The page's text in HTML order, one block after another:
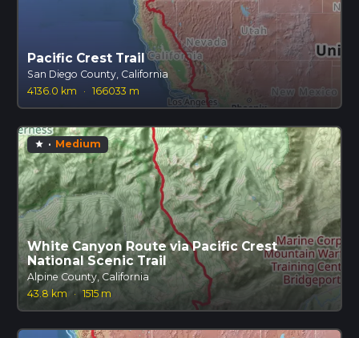
Pacific Crest Trail
San Diego County, California
4136.0 km
· 166033 m
star · Medium
White Canyon Route via Pacific Crest
National Scenic Trail
Alpine County, California
43.8 km
· 1515 m